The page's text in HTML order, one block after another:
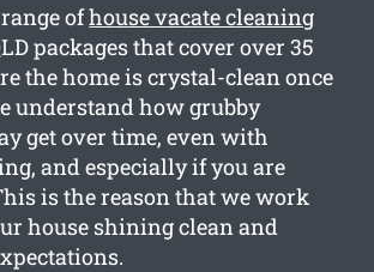
ofhouse vacate cleaning
packages that cover over 35
the home is crystal-clean once
understand how grubby
get over time, even with
and especially if you are
is the reason that we work
house shining clean and